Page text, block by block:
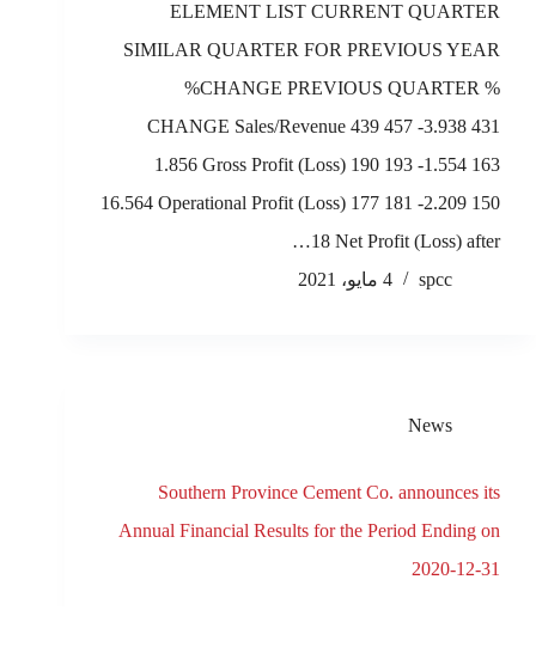
ELEMENT LIST CURRENT QUARTER
SIMILAR QUARTER FOR PREVIOUS YEAR
%CHANGE PREVIOUS QUARTER %
CHANGE Sales/Revenue 439 457 -3.938 431
1.856 Gross Profit (Loss) 190 193 -1.554 163
16.564 Operational Profit (Loss) 177 181 -2.209 150
18 Net Profit (Loss) after…
spcc
4 مايو، 2021
News
Southern Province Cement Co. announces its
Annual Financial Results for the Period Ending on
2020-12-31